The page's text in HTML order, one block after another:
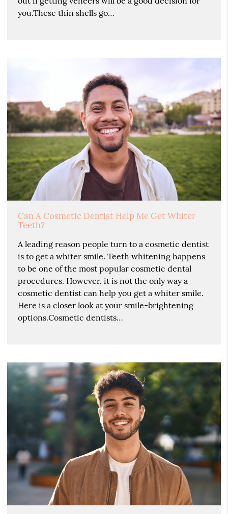
you.These thin shells go…
Can A Cosmetic Dentist Help Me Get Whiter
Teeth?
A leading reason people turn to a cosmetic dentist
is to get a whiter smile. Teeth whitening happens
to be one of the most popular cosmetic dental
procedures. However, it is not the only way a
cosmetic dentist can help you get a whiter smile.
Here is a closer look at your smile-brightening
options.Cosmetic dentists…